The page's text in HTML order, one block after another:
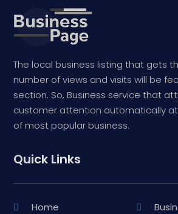
The local business listing that gets
number of views and visits will be
section. So, Business service that
customer attention automatically
of most popular business.
Quick Links
Home